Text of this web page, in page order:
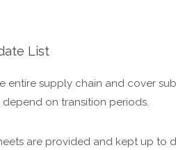
List
supply chain and cover
on transition periods.
are provided and kept up to